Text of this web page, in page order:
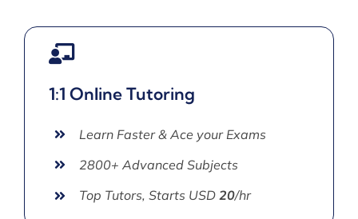
1:1 Online Tutoring
Learn Faster & Ace your Exams
2800+ Advanced Subjects
Top Tutors, Starts USD 20/hr